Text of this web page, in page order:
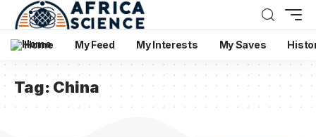
Home My Feed My Interests My Saves
Tag: China